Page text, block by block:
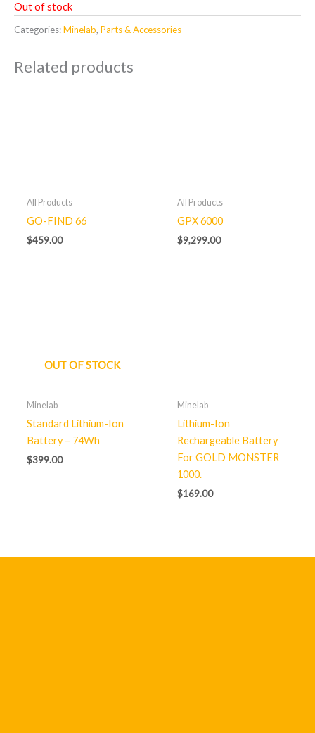
Out of stock
Categories:Minelab, Parts & Accessories
Related products
All Products
GO-FIND 66
$459.00
All Products
GPX 6000
$9,299.00
OUT OF STOCK
Minelab
Standard Lithium-Ion
Battery – 74Wh
$399.00
Minelab
Lithium-Ion
Rechargeable Battery
For GOLD MONSTER
1000.
$169.00